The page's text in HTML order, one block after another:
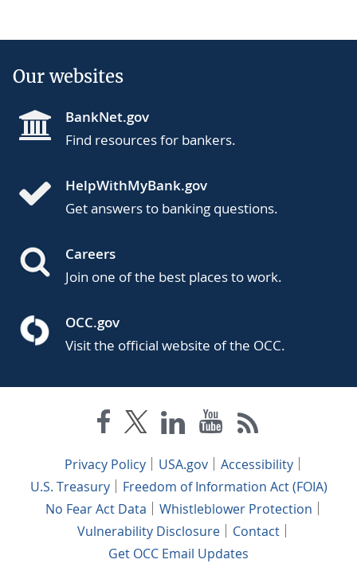
Our websites
BankNet.gov
Find resources for bankers.
HelpWithMyBank.gov
Get answers to banking questions.
Careers
Join one of the best places to work.
OCC.gov
Visit the official website of the OCC.
Privacy Policy USA.gov
Accessibility
U.S. Treasury
Freedom of Information Act (FOIA)
No Fear Act Data
Whistleblower Protection
Vulnerability Disclosure
Contact
Get OCC Email Updates